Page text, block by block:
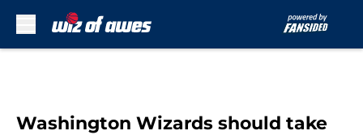
Washington Wizards should take